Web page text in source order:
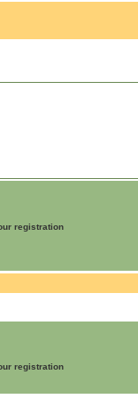
registration
registration